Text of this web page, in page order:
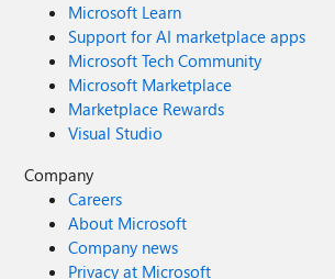
Microsoft Learn
Support for AI marketplace apps
Microsoft Tech Community
Microsoft Marketplace
Marketplace Rewards
Visual Studio
Company
Careers
About Microsoft
Company news
Privacy at Microsoft